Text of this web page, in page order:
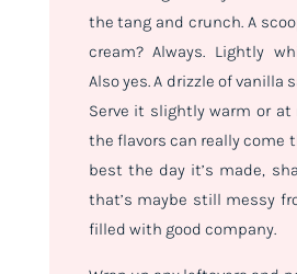
the tang and crunch. A
cream? Always. Lightly
Also yes. A drizzle of vanilla
Serve it slightly warm or
the flavors can really come
best the day it’s made,
that’s maybe still messy
filled with good company.